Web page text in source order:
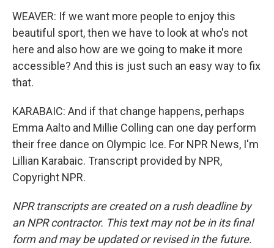
WEAVER: If we want more people to enjoy this
beautiful sport, then we have to look at who's not
here and also how are we going to make it more
accessible? And this is just such an easy way to fix
that.
KARABAIC: And if that change happens, perhaps
Emma Aalto and Millie Colling can one day perform
their free dance on Olympic Ice. For NPR News, I'm
Lillian Karabaic. Transcript provided by NPR,
Copyright NPR.
NPR transcripts are created on a rush deadline by
an NPR contractor. This text may not be in its final
form and may be updated or revised in the future.